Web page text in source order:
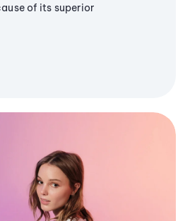
of its superior